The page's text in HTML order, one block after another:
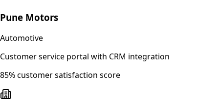
Pune Motors
Automotive
Customer service portal with CRM integration
85% customer satisfaction score